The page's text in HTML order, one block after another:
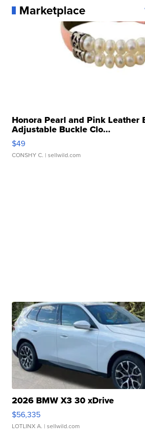
Marketplace
Honora Pearl and Pink Leather
Adjustable Buckle Clo...
$49
CONSHY C. | sellwild.com
2026 BMW X3 30 xDrive
$56,335
LOTLINX A. | sellwild.com